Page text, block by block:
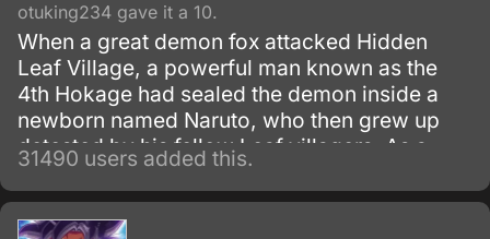
otuking234 gave it a 10.
When a great demon fox attacked Hidden
Leaf Village, a powerful man known as the
4th Hokage had sealed the demon inside a
newborn named Naruto, who then grew up
detested by his fellow Leaf villagers. As a
child, Naruto is isolated from the Konoha
community, who regards him as if he was the
Nine-Tails.
31490 users added this.